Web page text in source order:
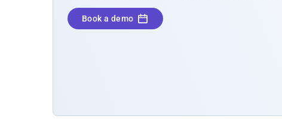
Book a demo